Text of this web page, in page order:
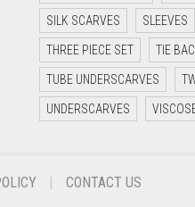
SILK SCARVES SLEEVES
THREE PIECE SET TIE
TUBE UNDERSCARVES
UNDERSCARVES
CONTACT US